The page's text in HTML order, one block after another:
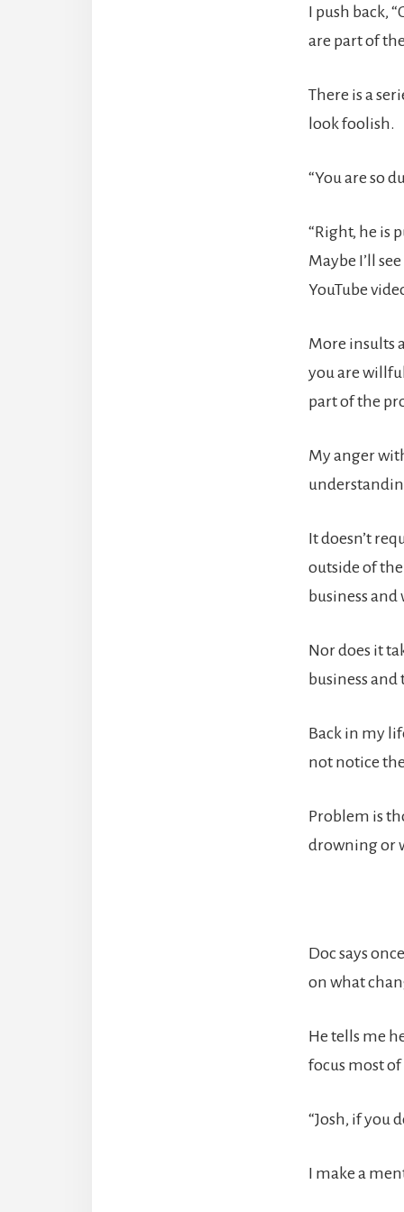
I push back,
are part of
There is a
look foolish.
“You are so
“Right, he is
Maybe I’ll
YouTube
More insults
you are
part of the
My anger
It doesn’t
outside of
business
Nor does it
business and
Back in my
not notice
Problem is
drowning or
Doc says
on what
He tells me
focus most
“Josh, if you
I make a